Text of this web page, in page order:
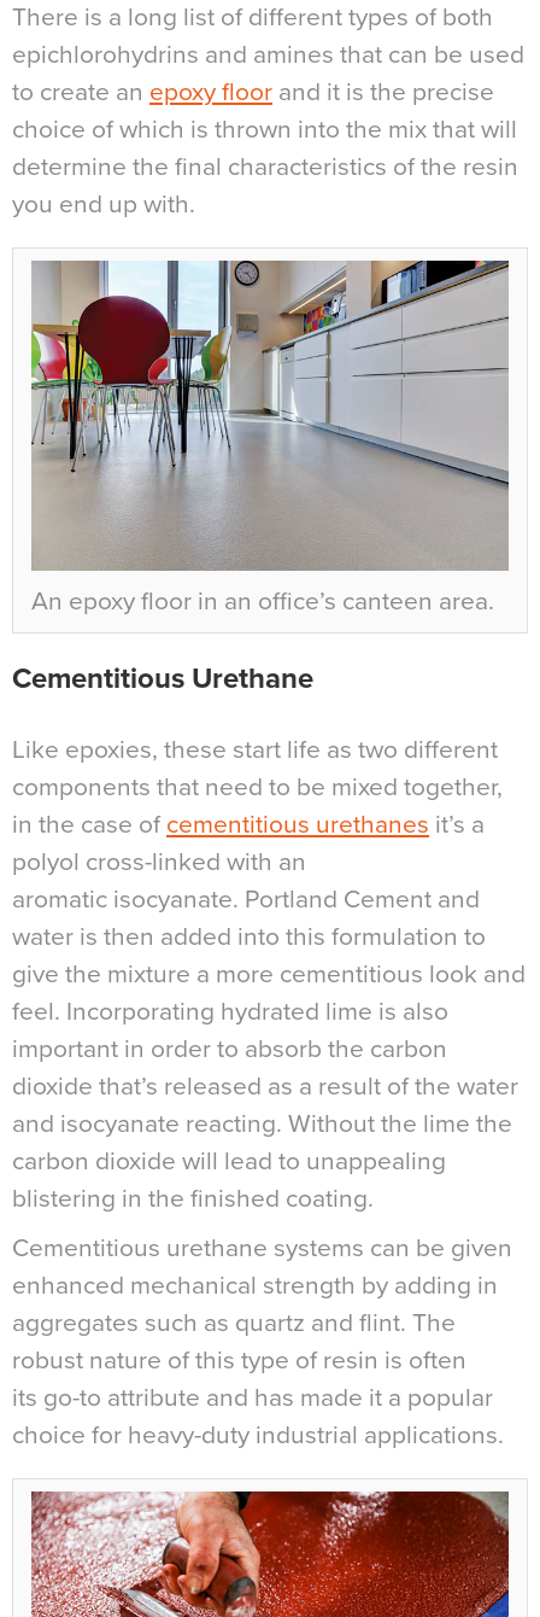
There is a long list of different types of both
epichlorohydrins and amines that can be used
to create an epoxy floor and it is the precise
choice of which is thrown into the mix that will
determine the final characteristics of the resin
you end up with.
An epoxy floor in an office’s canteen area.
Cementitious Urethane
Like epoxies, these start life as two different
components that need to be mixed together,
in the case of cementitious urethanes it’s a
polyol cross-linked with an
aromatic isocyanate. Portland Cement and
water is then added into this formulation to
give the mixture a more cementitious look and
feel. Incorporating hydrated lime is also
important in order to absorb the carbon
dioxide that’s released as a result of the water
and isocyanate reacting. Without the lime the
carbon dioxide will lead to unappealing
blistering in the finished coating.
Cementitious urethane systems can be given
enhanced mechanical strength by adding in
aggregates such as quartz and flint. The
robust nature of this type of resin is often
its go-to attribute and has made it a popular
choice for heavy-duty industrial applications.